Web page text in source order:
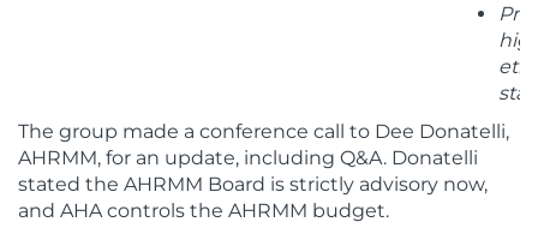
The group made a conference call to Dee Donatelli,
AHRMM, for an update, including Q&A. Donatelli
stated the AHRMM Board is strictly advisory now,
and AHA controls the AHRMM budget.